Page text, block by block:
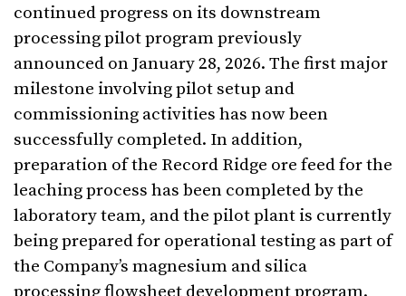
continued progress on its downstream
processing pilot program previously
announced on January 28, 2026. The first major
milestone involving pilot setup and
commissioning activities has now been
successfully completed. In addition,
preparation of the Record Ridge ore feed for the
leaching process has been completed by the
laboratory team, and the pilot plant is currently
being prepared for operational testing as part of
the Company’s magnesium and silica